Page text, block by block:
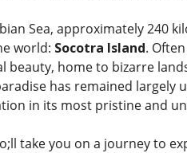
Sea, approximately 240
world: Socotra Island.
beauty, home to bizarre
has remained
in its most pristine and
take you on a journey to